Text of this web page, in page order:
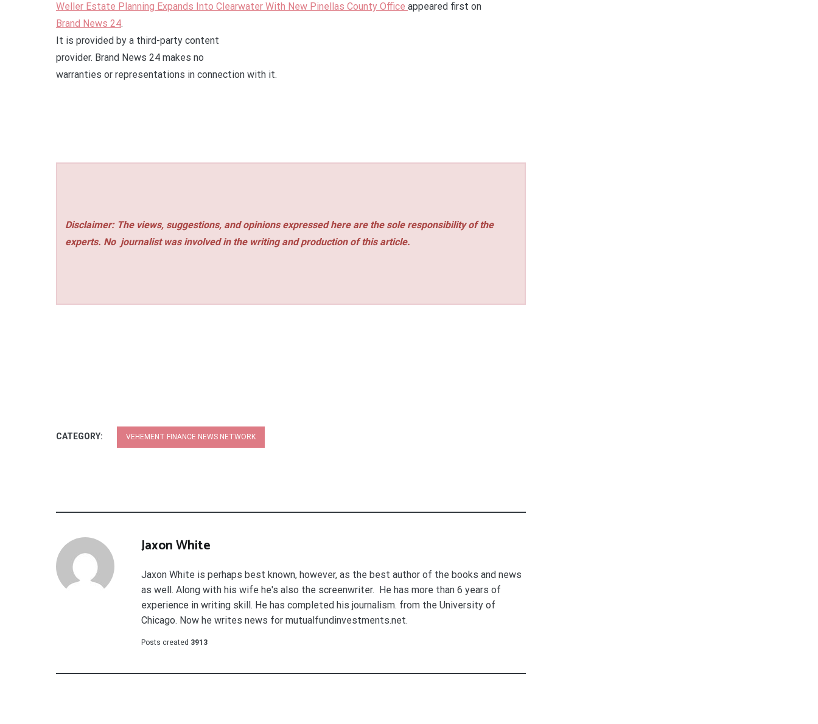
Weller Estate Planning Expands Into Clearwater With New Pinellas County Office appeared first on
Brand News 24.
It is provided by a third-party content
provider. Brand News 24 makes no
warranties or representations in connection with it.
Disclaimer: The views, suggestions, and opinions expressed here are the sole responsibility of the
experts. No journalist was involved in the writing and production of this article.
CATEGORY: VEHEMENT FINANCE NEWS NETWORK
Jaxon White
Jaxon White is perhaps best known, however, as the best author of the books and news
as well. Along with his wife he's also the screenwriter. He has more than 6 years of
experience in writing skill. He has completed his journalism. from the University of
Chicago. Now he writes news for mutualfundinvestments.net.
Posts created 3913